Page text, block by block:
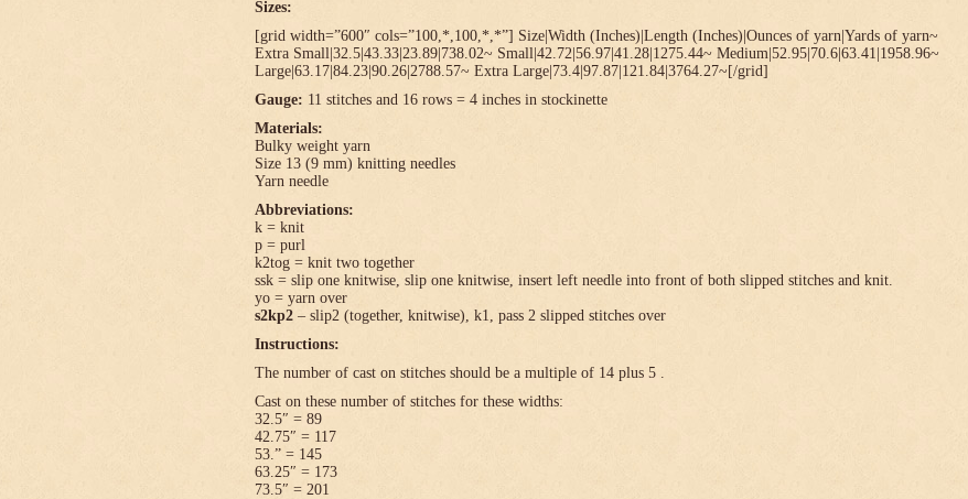
Sizes:
[grid width=”600″ cols=”100,*,100,*,*”] Size|Width (Inches)|Length (Inches)|Ounces of yarn|Yards of yarn~
Extra Small|32.5|43.33|23.89|738.02~ Small|42.72|56.97|41.28|1275.44~ Medium|52.95|70.6|63.41|1958.96~
Large|63.17|84.23|90.26|2788.57~ Extra Large|73.4|97.87|121.84|3764.27~[/grid]
Gauge: 11 stitches and 16 rows = 4 inches in stockinette
Materials:
Bulky weight yarn
Size 13 (9 mm) knitting needles
Yarn needle
Abbreviations:
k = knit
p = purl
k2tog = knit two together
ssk = slip one knitwise, slip one knitwise, insert left needle into front of both slipped stitches and knit.
yo = yarn over
s2kp2 – slip2 (together, knitwise), k1, pass 2 slipped stitches over
Instructions:
The number of cast on stitches should be a multiple of 14 plus 5 .
Cast on these number of stitches for these widths:
32.5″ = 89
42.75″ = 117
53.” = 145
63.25″ = 173
73.5″ = 201